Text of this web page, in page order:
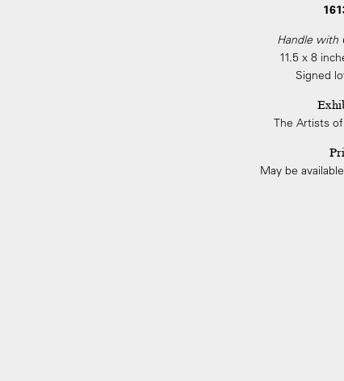
Handle with
11.5 x 8
Signed
The Artists
May be